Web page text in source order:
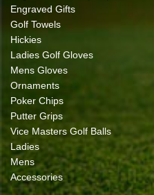
Engraved Gifts
Golf Towels
Hickies
Ladies Golf Gloves
Mens Gloves
Ornaments
Poker Chips
Putter Grips
Vice Masters Golf Balls
Ladies
Mens
Accessories